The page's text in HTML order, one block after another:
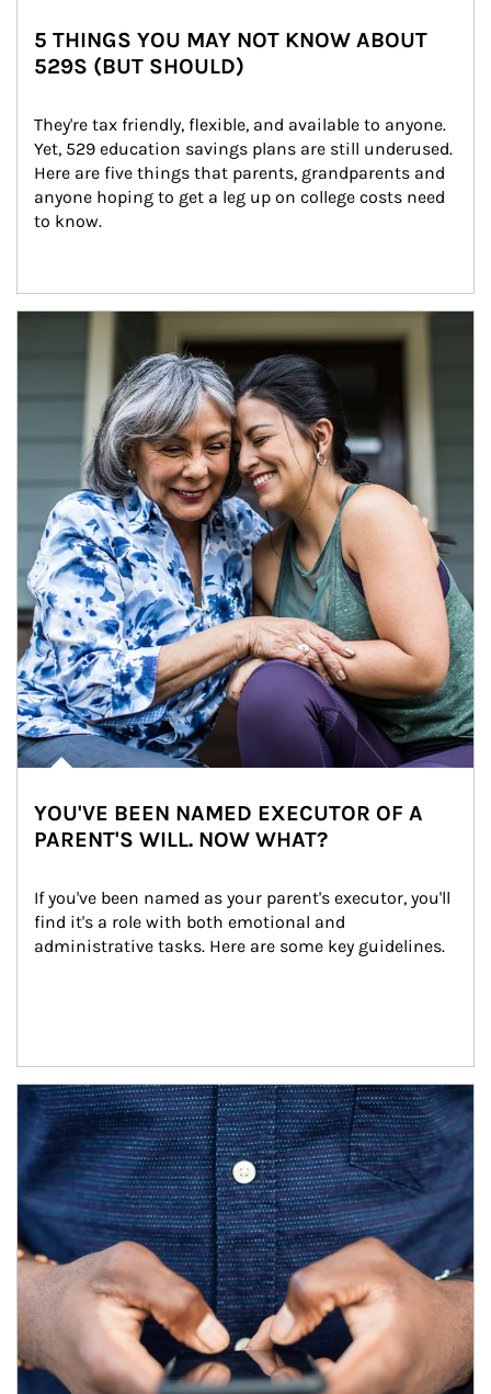
5 THINGS YOU MAY NOT KNOW ABOUT
529S (BUT SHOULD)
They're tax friendly, flexible, and available to anyone.
Yet, 529 education savings plans are still underused.
Here are five things that parents, grandparents and
anyone hoping to get a leg up on college costs need
to know.
YOU'VE BEEN NAMED EXECUTOR OF A
PARENT'S WILL. NOW WHAT?
If you've been named as your parent's executor, you'll
find it's a role with both emotional and
administrative tasks. Here are some key guidelines.
Article Image